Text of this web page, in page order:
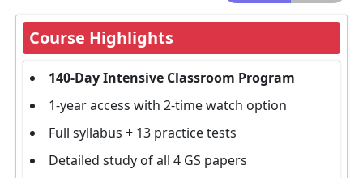
Course Highlights
140-Day Intensive Classroom Program
1-year access with 2-time watch option
Full syllabus + 13 practice tests
Detailed study of all 4 GS papers